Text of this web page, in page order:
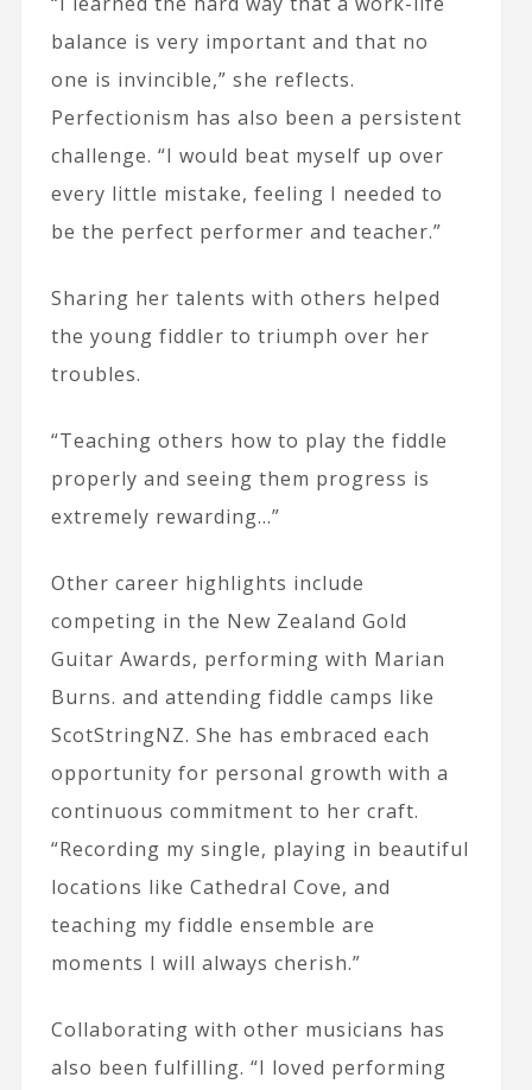
balance is very important and that no
one is invincible,” she reflects.
Perfectionism has also been a persistent
challenge. “I would beat myself up over
every little mistake, feeling I needed to
be the perfect performer and teacher.”
Sharing her talents with others helped
the young fiddler to triumph over her
troubles.
“Teaching others how to play the fiddle
properly and seeing them progress is
extremely rewarding…”
Other career highlights include
competing in the New Zealand Gold
Guitar Awards, performing with Marian
Burns. and attending fiddle camps like
ScotStringNZ. She has embraced each
opportunity for personal growth with a
continuous commitment to her craft.
“Recording my single, playing in beautiful
locations like Cathedral Cove, and
teaching my fiddle ensemble are
moments I will always cherish.”
Collaborating with other musicians has
also been fulfilling. “I loved performing